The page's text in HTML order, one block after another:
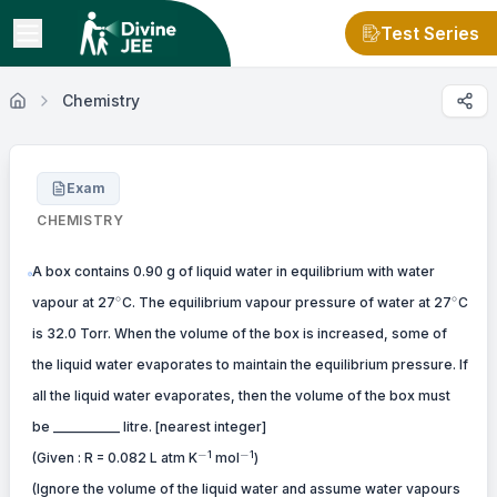
Test Series
Chemistry
Exam
CHEMISTRY
A box contains 0.90 g of liquid water in equilibrium with water
vapour at 27^\circ
∘C. The equilibrium vapour pressure of water at 27^\circ
∘C
is 32.0 Torr. When the volume of the box is increased, some of
the liquid water evaporates to maintain the equilibrium pressure. If
all the liquid water evaporates, then the volume of the box must
be __________ litre. [nearest integer]
(Given : R = 0.082 L atm K−1 mol−1)
(Ignore the volume of the liquid water and assume water vapours